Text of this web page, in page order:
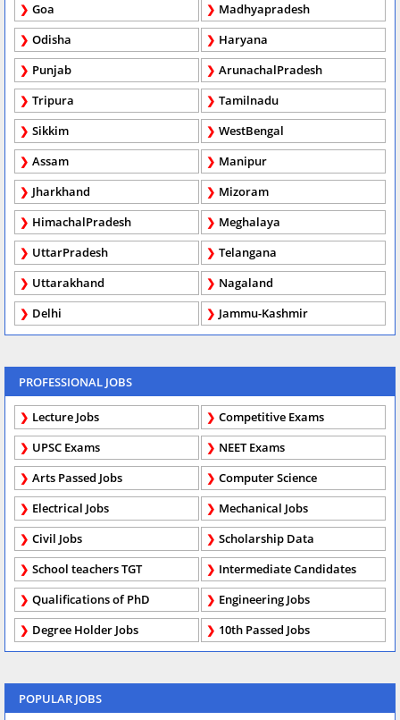
Goa
Madhyapradesh
Odisha
Haryana
Punjab
ArunachalPradesh
Tripura
Tamilnadu
Sikkim
WestBengal
Assam
Manipur
Jharkhand
Mizoram
HimachalPradesh
Meghalaya
UttarPradesh
Telangana
Uttarakhand
Nagaland
Delhi
Jammu-Kashmir
PROFESSIONAL JOBS
Lecture Jobs
Competitive Exams
UPSC Exams
NEET Exams
Arts Passed Jobs
Computer Science
Electrical Jobs
Mechanical Jobs
Civil Jobs
Scholarship Data
School teachers TGT
Intermediate Candidates
Qualifications of PhD
Engineering Jobs
Degree Holder Jobs
10th Passed Jobs
POPULAR JOBS